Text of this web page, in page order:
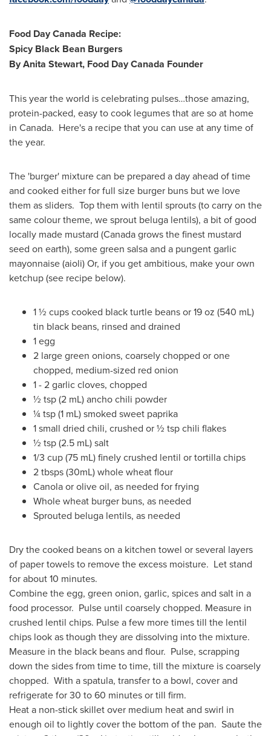
Food Day Canada Recipe:
Spicy Black Bean Burgers
ByAnita Stewart, Food Day Canada Founder
This year the world is celebrating pulses…those amazing,
protein-packed, easy to cook legumes that are so at home
in Canada. Here's a recipe that you can use at any time of
the year.
The 'burger' mixture can be prepared a day ahead of time
and cooked either for full size burger buns but we love
them as sliders. Top them with lentil sprouts (to carry on the
same colour theme, we sprout beluga lentils), a bit of good
locally made mustard (Canadagrows the finest mustard
seed on earth), some green salsa and a pungent garlic
mayonnaise (aioli) Or, if you get ambitious, make your own
ketchup (see recipe below).
1 ½ cups cooked black turtle beans or 19 oz (540 mL)
tin black beans, rinsed and drained
1 egg
2 large green onions, coarsely chopped or one
chopped, medium-sized red onion
1 - 2 garlic cloves, chopped
½ tsp (2 mL) ancho chili powder
¼ tsp (1 mL) smoked sweet paprika
1 small dried chili, crushed or ½ tsp chili flakes
½ tsp (2.5 mL) salt
1/3 cup (75 mL) finely crushed lentil or tortilla chips
2 tbsps (30mL) whole wheat flour
Canola or olive oil, as needed for frying
Whole wheat burger buns, as needed
Sprouted beluga lentils, as needed
Dry the cooked beans on a kitchen towel or several layers
of paper towels to remove the excess moisture. Let stand
for about 10 minutes.
Combine the egg, green onion, garlic, spices and salt in a
food processor. Pulse until coarsely chopped. Measure in
crushed lentil chips. Pulse a few more times till the lentil
chips look as though they are dissolving into the mixture.
Measure in the black beans and flour. Pulse, scrapping
down the sides from time to time, till the mixture is coarsely
chopped. With a spatula, transfer to a bowl, cover and
refrigerate for 30 to 60 minutes or till firm.
Heat a non-stick skillet over medium heat and swirl in
enough oil to lightly cover the bottom of the pan. Saute the